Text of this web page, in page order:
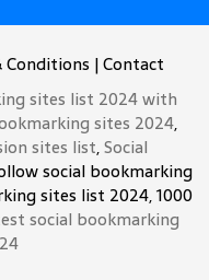
Conditions |Contact
sites list 2024 with
sites 2024,
sites list,Social
social bookmarking
sites list 2024, 1000
social bookmarking